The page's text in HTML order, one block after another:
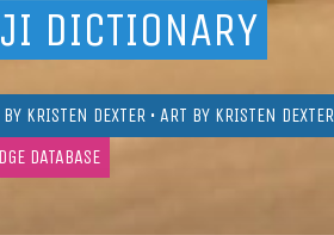
DICTIONARY
KRISTEN DEXTER • ART BY KRISTEN DEXTER
DATABASE